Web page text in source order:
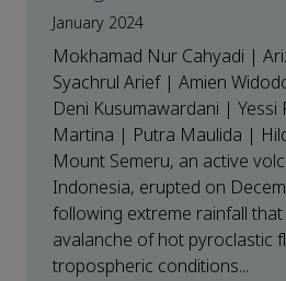
January 2024
Mokhamad Nur Cahyadi |
Syachrul Arief | Amien
Deni Kusumawardani | Yessi
Martina | Putra Maulida |
Mount Semeru, an active
Indonesia, erupted on
following extreme rainfall
avalanche of hot pyroclastic
tropospheric conditions...